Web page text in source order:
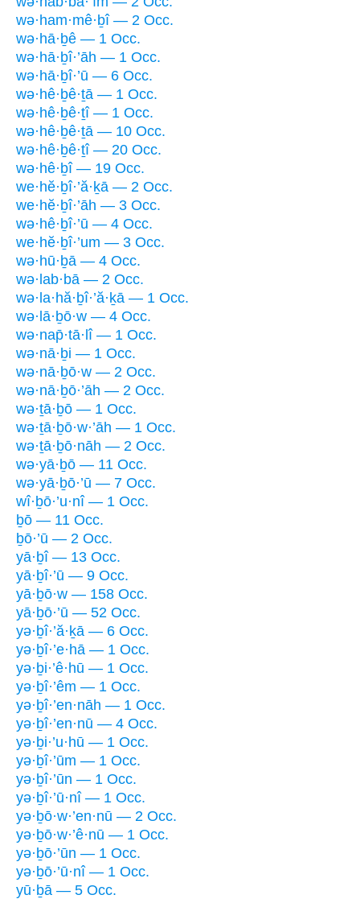
wə·ham·mê·ḇî — 2 Occ.
wə·hā·ḇê — 1 Occ.
wə·hā·ḇî·’āh — 1 Occ.
wə·hā·ḇî·’ū — 6 Occ.
wə·hê·ḇê·ṯā — 1 Occ.
wə·hê·ḇê·ṯî — 1 Occ.
wə·hê·ḇê·ṯā — 10 Occ.
wə·hê·ḇê·ṯî — 20 Occ.
wə·hê·ḇî — 19 Occ.
we·hĕ·ḇî·’ă·ḵā — 2 Occ.
we·hĕ·ḇî·’āh — 3 Occ.
wə·hê·ḇî·’ū — 4 Occ.
we·hĕ·ḇî·’um — 3 Occ.
wə·hū·ḇā — 4 Occ.
wə·lab·bā — 2 Occ.
wə·la·hă·ḇî·’ă·ḵā — 1 Occ.
wə·lā·ḇō·w — 4 Occ.
wə·nap̄·tā·lî — 1 Occ.
wə·nā·ḇi — 1 Occ.
wə·nā·ḇō·w — 2 Occ.
wə·nā·ḇō·’āh — 2 Occ.
wə·ṯā·ḇō — 1 Occ.
wə·ṯā·ḇō·w·’āh — 1 Occ.
wə·ṯā·ḇō·nāh — 2 Occ.
wə·yā·ḇō — 11 Occ.
wə·yā·ḇō·’ū — 7 Occ.
wî·ḇō·’u·nî — 1 Occ.
ḇō — 11 Occ.
ḇō·’ū — 2 Occ.
yā·ḇî — 13 Occ.
yā·ḇî·’ū — 9 Occ.
yā·ḇō·w — 158 Occ.
yā·ḇō·’ū — 52 Occ.
yə·ḇî·’ă·ḵā — 6 Occ.
yə·ḇî·’e·hā — 1 Occ.
yə·ḇi·’ê·hū — 1 Occ.
yə·ḇî·’êm — 1 Occ.
yə·ḇî·’en·nāh — 1 Occ.
yə·ḇî·’en·nū — 4 Occ.
yə·ḇi·’u·hū — 1 Occ.
yə·ḇî·’ūm — 1 Occ.
yə·ḇî·’ūn — 1 Occ.
yə·ḇî·’ū·nî — 1 Occ.
yə·ḇō·w·’en·nū — 2 Occ.
yə·ḇō·w·’ê·nū — 1 Occ.
yə·ḇō·’ūn — 1 Occ.
yə·ḇō·’ū·nî — 1 Occ.
yū·ḇā — 5 Occ.